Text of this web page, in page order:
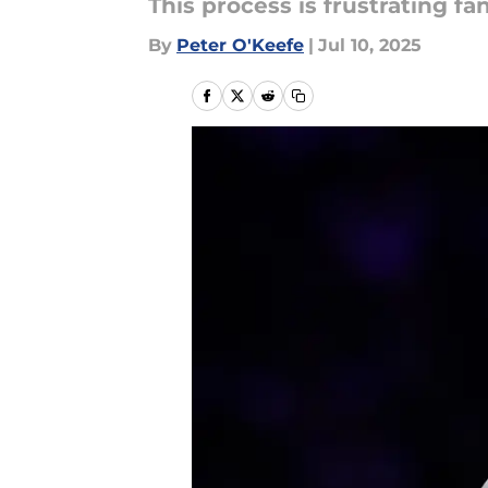
This process is frustrating
By Peter O'Keefe | Jul 10, 2025